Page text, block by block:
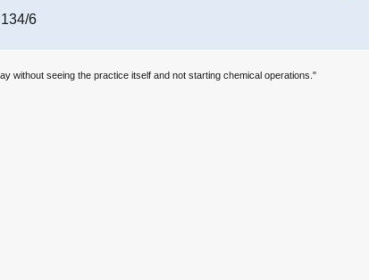
6
without seeing the practice itself and not starting chemical operations."